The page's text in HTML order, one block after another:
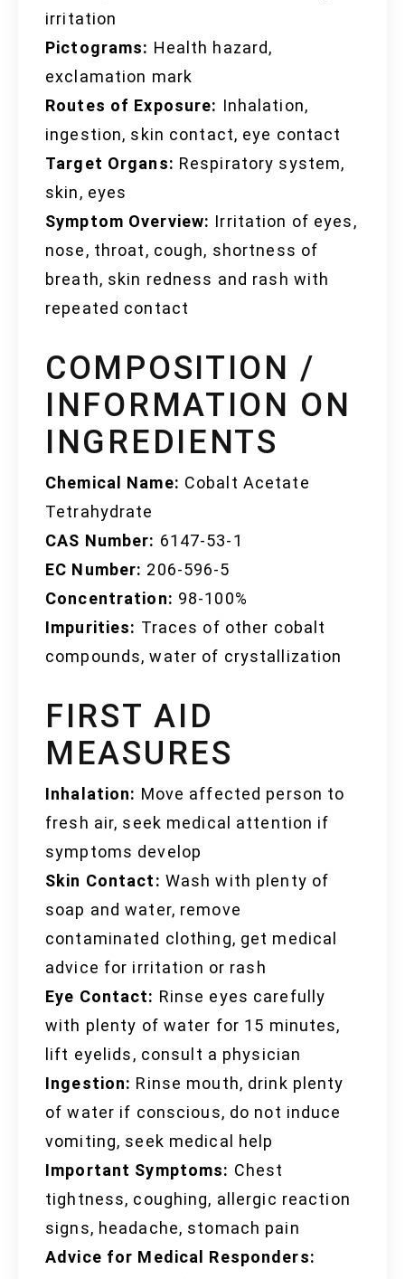
irritation
Pictograms: Health hazard,
exclamation mark
Routes of Exposure: Inhalation,
ingestion, skin contact, eye contact
Target Organs: Respiratory system,
skin, eyes
Symptom Overview: Irritation of eyes,
nose, throat, cough, shortness of
breath, skin redness and rash with
repeated contact
COMPOSITION /
INFORMATION ON
INGREDIENTS
Chemical Name: Cobalt Acetate
Tetrahydrate
CAS Number: 6147-53-1
EC Number: 206-596-5
Concentration: 98-100%
Impurities: Traces of other cobalt
compounds, water of crystallization
FIRST AID
MEASURES
Inhalation: Move affected person to
fresh air, seek medical attention if
symptoms develop
Skin Contact: Wash with plenty of
soap and water, remove
contaminated clothing, get medical
advice for irritation or rash
Eye Contact: Rinse eyes carefully
with plenty of water for 15 minutes,
lift eyelids, consult a physician
Ingestion: Rinse mouth, drink plenty
of water if conscious, do not induce
vomiting, seek medical help
Important Symptoms: Chest
tightness, coughing, allergic reaction
signs, headache, stomach pain
Advice for Medical Responders: